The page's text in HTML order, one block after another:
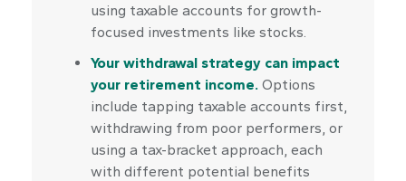
using taxable accounts for growth-
focused investments like stocks.
Your withdrawal strategy can impact
your retirement income. Options
include tapping taxable accounts first,
withdrawing from poor performers, or
using a tax-bracket approach, each
with different potential benefits